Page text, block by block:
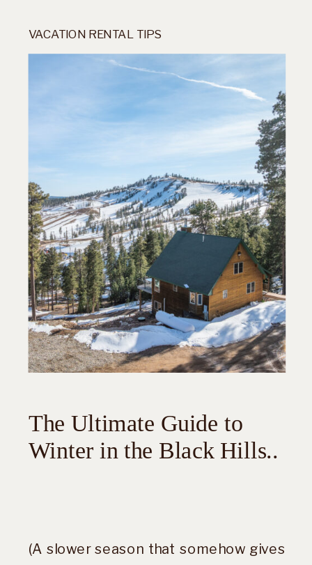
(A slower season that somehow gives
The Ultimate Guide to
Winter in the Black Hills..
VACATION RENTAL TIPS